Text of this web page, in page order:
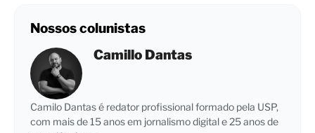
Nossos colunistas
Camillo Dantas
Camilo Dantas é redator profissional formado pela USP,
com mais de 15 anos em jornalismo digital e 25 anos de